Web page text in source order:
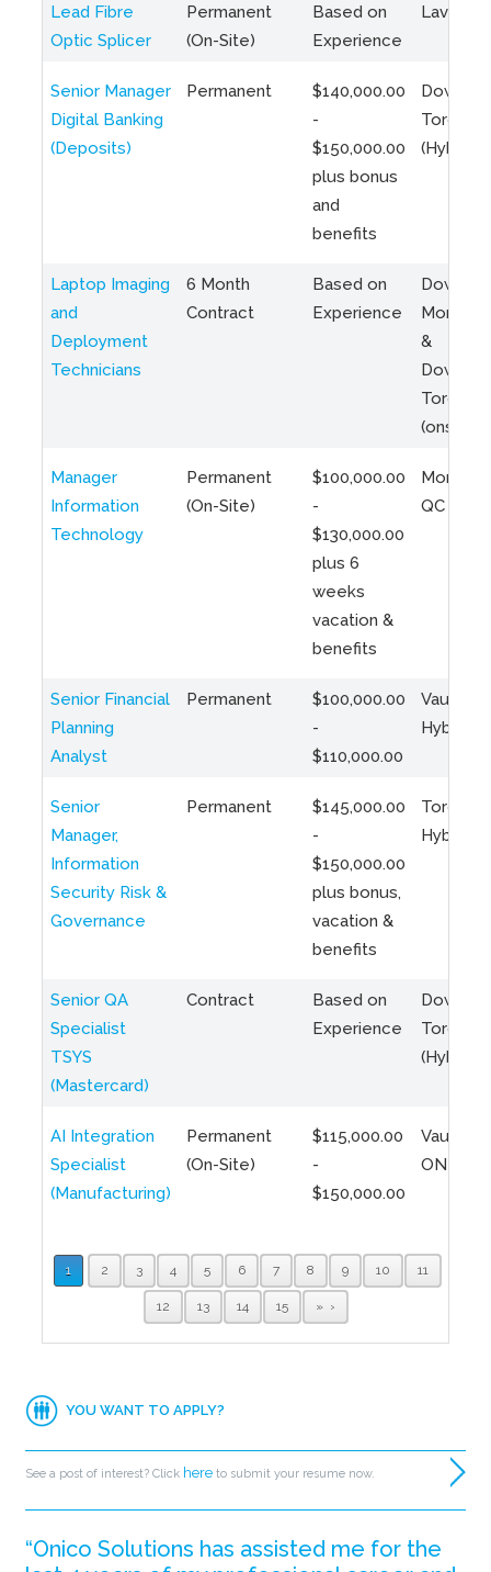
Lead Fibre
Optic Splicer
Permanent
(On-Site)
Based on
Experience
Laval,
Senior Manager
Digital Banking
(Deposits)
Permanent
$140,000.00
-
$150,000.00
plus bonus
and
benefits
Toronto
(Hybrid)
Laptop Imaging
and
Deployment
Technicians
6 Month
Contract
Based on
Experience
Montreal
&
Toronto
(onsite)
Manager
Information
Technology
Permanent
(On-Site)
$100,000.00
-
$130,000.00
plus 6
weeks
vacation &
benefits
QC
Senior Financial
Planning
Analyst
Permanent
$100,000.00
-
$110,000.00
Vaughan
Hybrid
Senior
Manager,
Information
Security Risk &
Governance
Permanent
$145,000.00
-
$150,000.00
plus bonus,
vacation &
benefits
Toronto
Hybrid
Senior QA
Specialist
TSYS
(Mastercard)
Contract
Based on
Experience
Toronto
(Hybrid)
AI Integration
Specialist
(Manufacturing)
Permanent
(On-Site)
$115,000.00
-
$150,000.00
Vaughan,
ON
1 2 3 4 5 6 7 8 9 10 11
12 13 14 15 »
YOU WANT TO APPLY?
See a post of interest? Click here to submit your resume now.
“Onico Solutions has assisted me for the